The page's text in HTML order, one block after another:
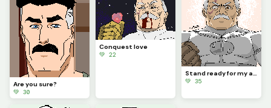
Are you sure?
💚 30
Conquest love
💚 22
Stand ready for my arrival, Worm.
💚 35